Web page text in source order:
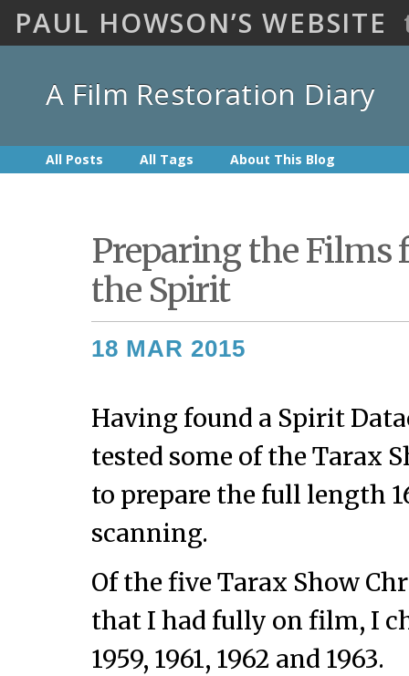
PAUL HOWSON’S WEBSITE
A Film Restoration Diary
All Posts All Tags About This Blog
Preparing the Films
the Spirit
18 MAR 2015
Having found a Spirit
tested some of the Tarax
to prepare the full length
scanning.
Of the five Tarax Show
that I had fully on film, I
1959, 1961, 1962 and 1963.